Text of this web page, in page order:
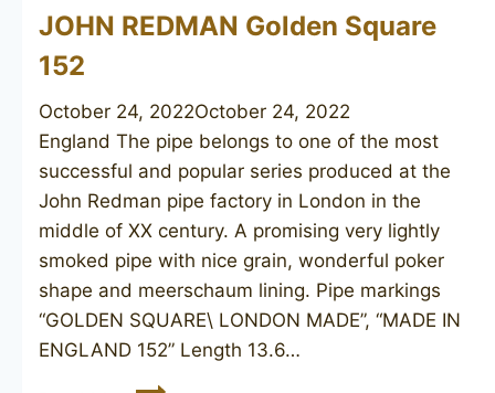
Supreme)
122
JOHN REDMAN Golden Square
152
October 24, 2022October 24, 2022
England The pipe belongs to one of the most
successful and popular series produced at the
John Redman pipe factory in London in the
middle of XX century. A promising very lightly
smoked pipe with nice grain, wonderful poker
shape and meerschaum lining. Pipe markings
“GOLDEN SQUARE\ LONDON MADE”, “MADE IN
ENGLAND 152” Length 13.6…